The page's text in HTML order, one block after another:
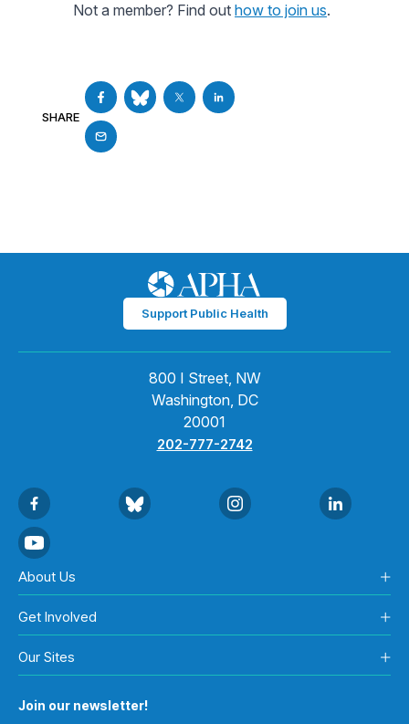
Not a member? Find out how to join us.
SHARE
Support Public Health
800 I Street, NW
Washington, DC
20001
202-777-2742
About Us
Get Involved
Our Sites
Join our newsletter!